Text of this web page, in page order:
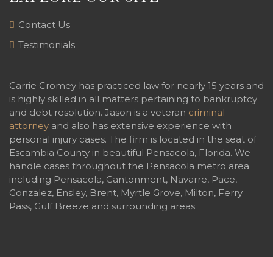
Contact Us
Testimonials
Carrie Cromey has practiced law for nearly 15 years and
is highly skilled in all matters pertaining to bankruptcy
and debt resolution. Jason is a veteran criminal
attorney and also has extensive experience with
personal injury cases. The firm is located in the seat of
Escambia County in beautiful Pensacola, Florida. We
handle cases throughout the Pensacola metro area
including Pensacola, Cantonment, Navarre, Pace,
Gonzalez, Ensley, Brent, Myrtle Grove, Milton, Ferry
Pass, Gulf Breeze and surrounding areas.